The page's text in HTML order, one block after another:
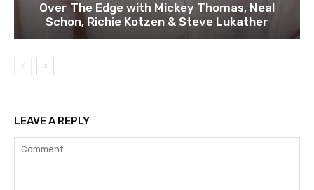
Over The Edge with Mickey Thomas, Neal
Schon, Richie Kotzen & Steve Lukather
LEAVE A REPLY